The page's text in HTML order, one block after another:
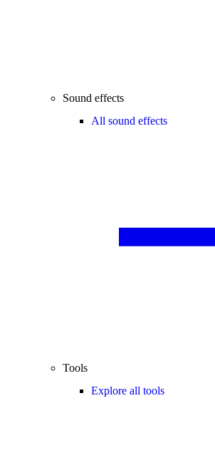
Sound effects
All sound effects
Tools
Explore all tools